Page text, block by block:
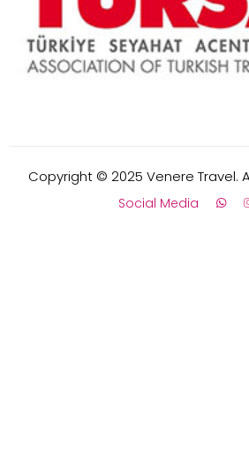
Copyright © 2025 Venere Travel.
Social Media